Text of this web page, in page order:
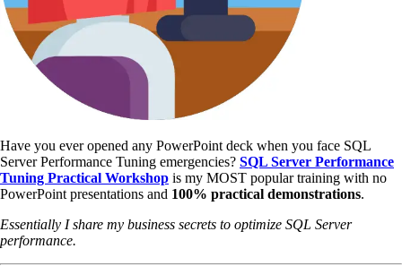
Have you ever opened any PowerPoint deck when you face SQL
Server Performance Tuning emergencies? SQL Server Performance
Tuning Practical Workshop is my MOST popular training with no
PowerPoint presentations and 100% practical demonstrations.
Essentially I share my business secrets to optimize SQL Server
performance.